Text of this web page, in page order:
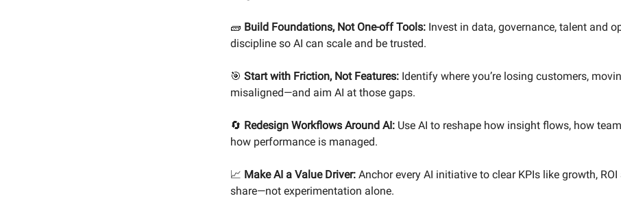
🧱 Build Foundations, Not One-off Tools: Invest in data, governance, talent and
discipline so AI can scale and be trusted.
🎯 Start with Friction, Not Features: Identify where you’re losing customers,
misaligned—and aim AI at those gaps.
🔄 Redesign Workflows Around AI: Use AI to reshape how insight flows, how
how performance is managed.
📈 Make AI a Value Driver: Anchor every AI initiative to clear KPIs like growth,
share—not experimentation alone.